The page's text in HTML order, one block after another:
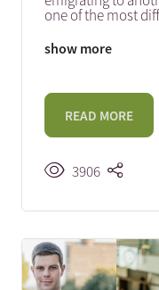
one of the most
show more
READ MORE
3906